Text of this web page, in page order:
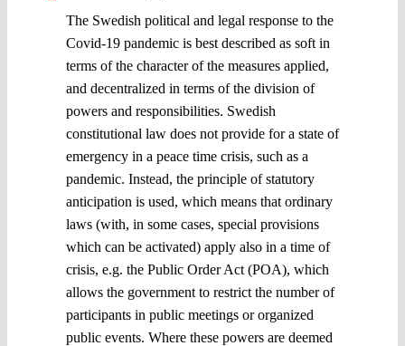
The Swedish political and legal response to the
Covid-19 pandemic is best described as soft in
terms of the character of the measures applied,
and decentralized in terms of the division of
powers and responsibilities. Swedish
constitutional law does not provide for a state of
emergency in a peace time crisis, such as a
pandemic. Instead, the principle of statutory
anticipation is used, which means that ordinary
laws (with, in some cases, special provisions
which can be activated) apply also in a time of
crisis, e.g. the Public Order Act (POA), which
allows the government to restrict the number of
participants in public meetings or organized
public events. Where these powers are deemed